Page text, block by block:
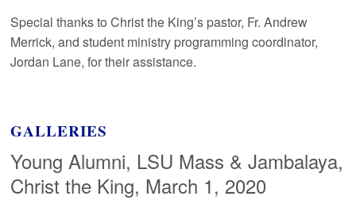
Special thanks to Christ the King’s pastor, Fr. Andrew
Merrick, and student ministry programming coordinator,
Jordan Lane, for their assistance.
GALLERIES
Young Alumni, LSU Mass & Jambalaya,
Christ the King, March 1, 2020